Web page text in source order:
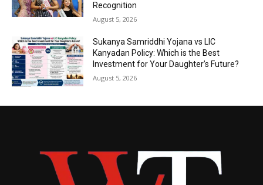
Recognition
August 5, 2026
Sukanya Samriddhi Yojana vs LIC
Kanyadan Policy: Which is the Best
Investment for Your Daughter’s Future?
August 5, 2026